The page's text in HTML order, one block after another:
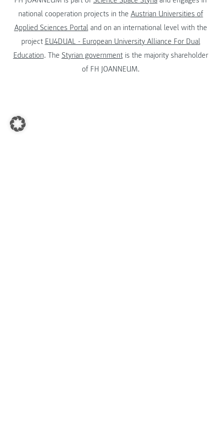
national cooperation projects in the Austrian Universities of
Applied Sciences Portaland on an international level with the
project EU4DUAL - European University Alliance For Dual
Education. The Styrian governmentis the majority shareholder
of FH JOANNEUM.